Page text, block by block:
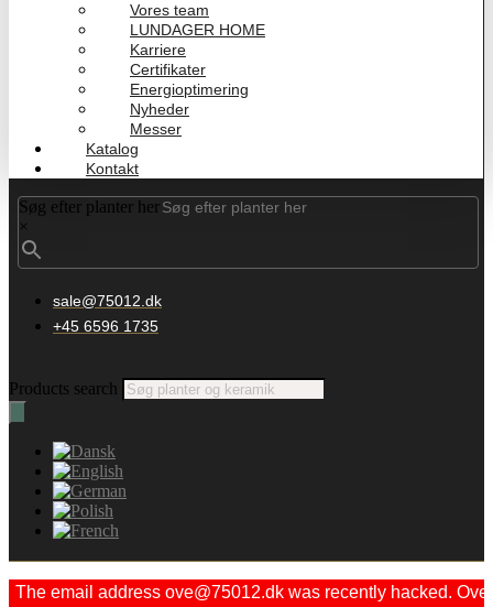
Vores team
LUNDAGER HOME
Karriere
Certifikater
Energioptimering
Nyheder
Messer
Katalog
Kontakt
Søg efter planter her
×
sale@75012.dk
+45 6596 1735
Products search
The email address ove@75012.dk was recently hacked. Ove